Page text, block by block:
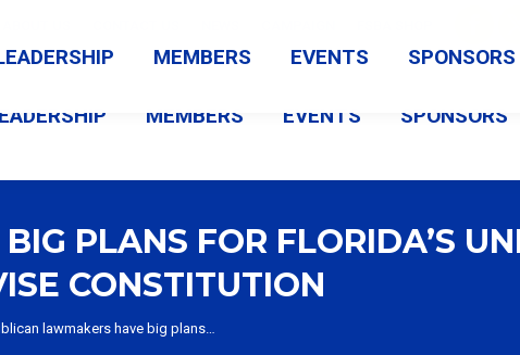
opens
MEMBERS EVENTS SPONSORS
PLANS FOR FLORIDA’S
CONSTITUTION
lawmakers have big plans…
MEMBERS EVENTS SPONSORS